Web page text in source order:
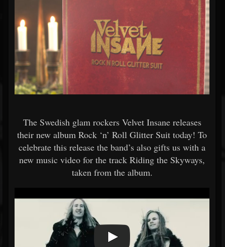
The Swedish glam rockers Velvet Insane releases
their new album Rock ‘n’ Roll Glitter Suit today! To
celebrate this release the band’s also gifts us with a
new music video for the track Riding the Skyways,
taken from the album.